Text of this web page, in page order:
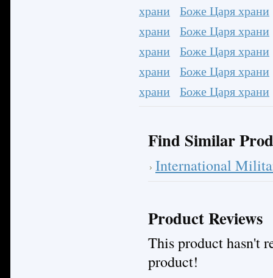
храни
Боже Царя храни
храни
Боже Царя храни
храни
Боже Царя храни
храни
Боже Царя храни
храни
Боже Царя храни
Find Similar
International
Product Reviews
This product hasn't
product!